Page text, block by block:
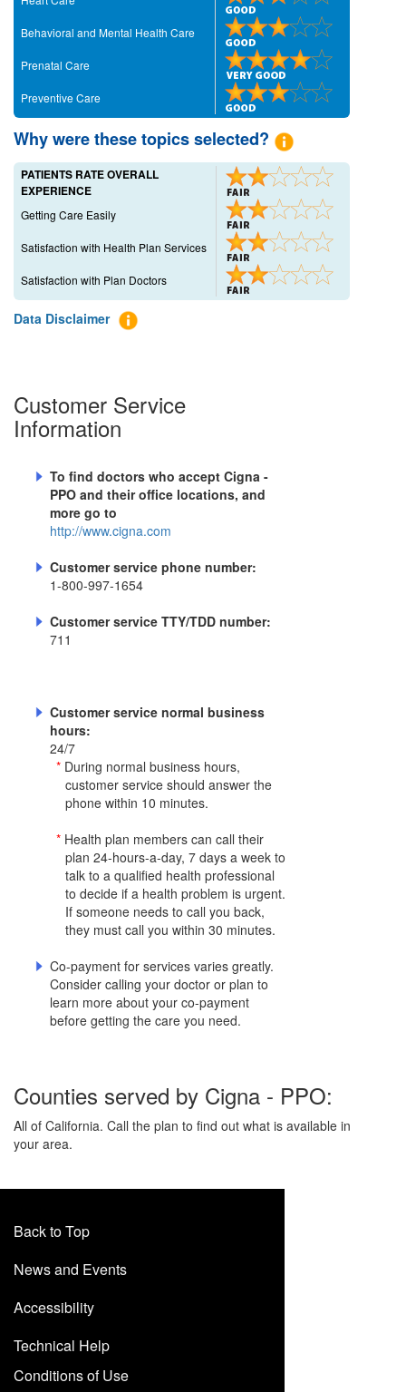
Behavioral and Mental Health Care
Prenatal Care
Preventive Care
Why were these topics selected?
PATIENTS RATE OVERALL
EXPERIENCE
Getting Care Easily
Satisfaction with Health Plan Services
Satisfaction with Plan Doctors
Data Disclaimer
Customer Service
Information
To find doctors who accept Cigna -
PPO and their office locations, and
more go to
http://www.cigna.com
Customer service phone number:
1-800-997-1654
Customer service TTY/TDD number:
711
Customer service normal business
hours:
24/7
* During normal business hours,
customer service should answer the
phone within 10 minutes.
* Health plan members can call their
plan 24-hours-a-day, 7 days a week to
talk to a qualified health professional
to decide if a health problem is urgent.
If someone needs to call you back,
they must call you within 30 minutes.
Co-payment for services varies greatly.
Consider calling your doctor or plan to
learn more about your co-payment
before getting the care you need.
Counties served by Cigna - PPO:
All of California. Call the plan to find out what is available in
your area.
Back to Top
News and Events
Accessibility
Technical Help
Conditions of Use